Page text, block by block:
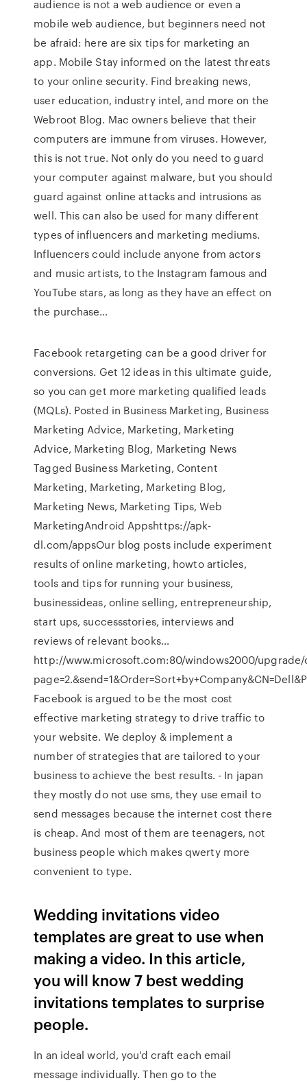
audience is not a web audience or even a
mobile web audience, but beginners need not
be afraid: here are six tips for marketing an
app. Mobile Stay informed on the latest threats
to your online security. Find breaking news,
user education, industry intel, and more on the
Webroot Blog. Mac owners believe that their
computers are immune from viruses. However,
this is not true. Not only do you need to guard
your computer against malware, but you should
guard against online attacks and intrusions as
well. This can also be used for many different
types of influencers and marketing mediums.
Influencers could include anyone from actors
and music artists, to the Instagram famous and
YouTube stars, as long as they have an effect on
the purchase…
Facebook retargeting can be a good driver for
conversions. Get 12 ideas in this ultimate guide,
so you can get more marketing qualified leads
(MQLs). Posted in Business Marketing, Business
Marketing Advice, Marketing, Marketing
Advice, Marketing Blog, Marketing News
Tagged Business Marketing, Content
Marketing, Marketing, Marketing Blog,
Marketing News, Marketing Tips, Web
MarketingAndroid Appshttps://apk-
dl.com/appsOur blog posts include experiment
results of online marketing, howto articles,
tools and tips for running your business,
businessideas, online selling, entrepreneurship,
start ups, successstories, interviews and
reviews of relevant books…
http://www.microsoft.com:80/windows2000/
Facebook is argued to be the most cost
effective marketing strategy to drive traffic to
your website. We deploy & implement a
number of strategies that are tailored to your
business to achieve the best results. - In japan
they mostly do not use sms, they use email to
send messages because the internet cost there
is cheap. And most of them are teenagers, not
business people which makes qwerty more
convenient to type.
Wedding invitations video
templates are great to use when
making a video. In this article,
you will know 7 best wedding
invitations templates to surprise
people.
In an ideal world, you'd craft each email
message individually. Then go to the